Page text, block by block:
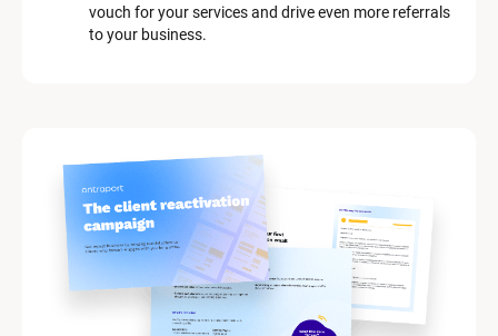
vouch for your services and drive even more referrals
to your business.